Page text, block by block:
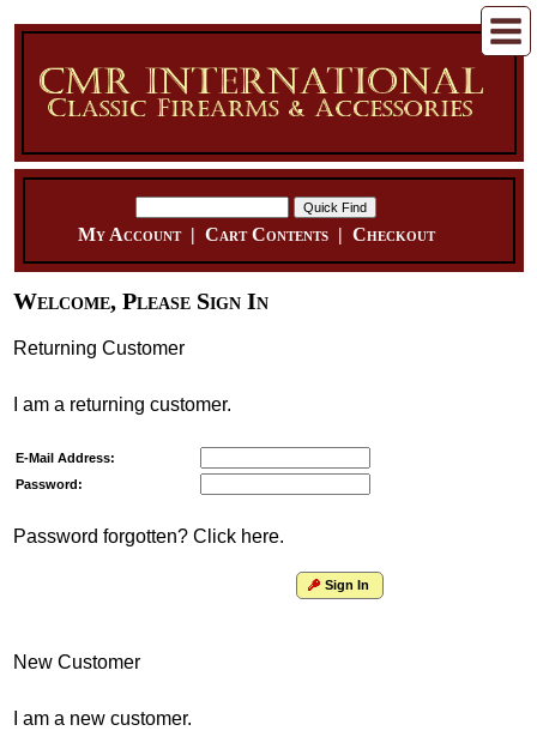
My Account| Cart Contents| Checkout
Welcome, Please Sign In
Returning Customer
I am a returning customer.
E-Mail Address:
Password:
Password forgotten? Click here.
Sign In
New Customer
I am a new customer.